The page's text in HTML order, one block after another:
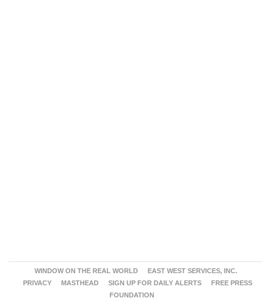
WINDOW ON THE REAL WORLD
EAST WEST SERVICES, INC.
PRIVACY
MASTHEAD SIGN UP FOR DAILY ALERTS
FREE PRESS
FOUNDATION